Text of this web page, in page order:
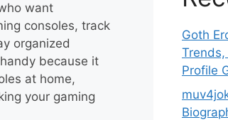
want
consoles, track
organized
because it
at home,
your gaming
Goth
Profile